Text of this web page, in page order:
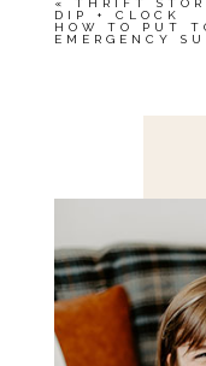
«
THRIFT
DIP + CLOCK
HOW TO PUT
EMERGENCY